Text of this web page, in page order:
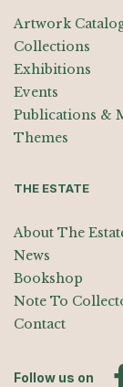
Artwork
Collections
Exhibitions
Events
Publications &
Themes
THE ESTATE
About The
News
Bookshop
Note To
Contact
Follow us on